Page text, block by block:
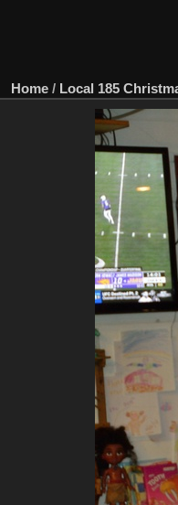
Home / Local 185